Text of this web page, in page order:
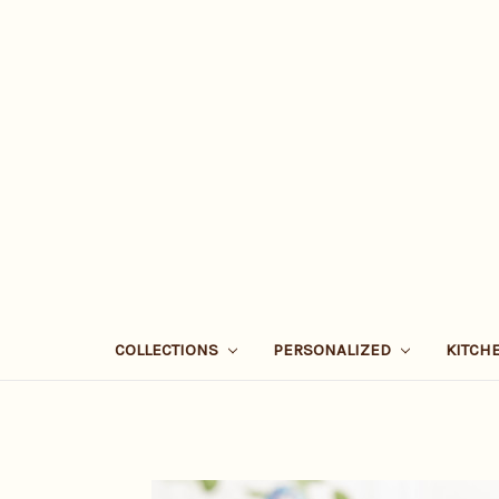
COLLECTIONS PERSONALIZED